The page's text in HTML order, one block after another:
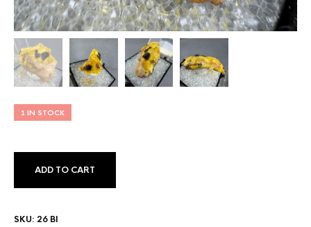
1 IN STOCK
ADD TO CART
SKU: 26 BI